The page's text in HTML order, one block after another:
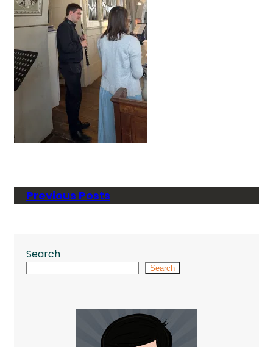
Previous Posts
Search
Search